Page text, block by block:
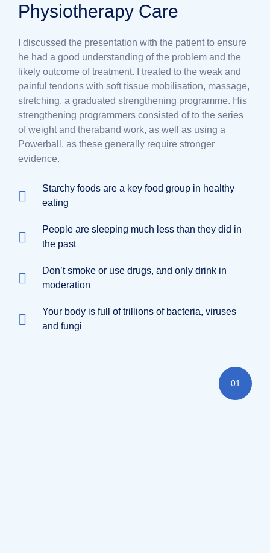
Physiotherapy Care
I discussed the presentation with the patient to ensure
he had a good understanding of the problem and the
likely outcome of treatment. I treated to the weak and
painful tendons with soft tissue mobilisation, massage,
stretching, a graduated strengthening programme. His
strengthening programmers consisted of to the series
of weight and theraband work, as well as using a
Powerball. as these generally require stronger
evidence.
Starchy foods are a key food group in healthy
eating
People are sleeping much less than they did in
the past
Don’t smoke or use drugs, and only drink in
moderation
Your body is full of trillions of bacteria, viruses
and fungi
01